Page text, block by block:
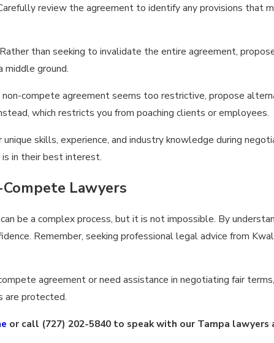
review the agreement to identify any provisions that
Rather than seeking to invalidate the entire agreement,
ground.
non-compete agreement seems too restrictive, propose
which restricts you from poaching clients or employees.
unique skills, experience, and industry knowledge during
in their best interest.
Lawyers
be a complex process, but it is not impossible. By
Remember, seeking professional legal advice from
agreement or need assistance in negotiating fair
are protected.
or call (727) 202-5840to speak with our Tampa lawyers